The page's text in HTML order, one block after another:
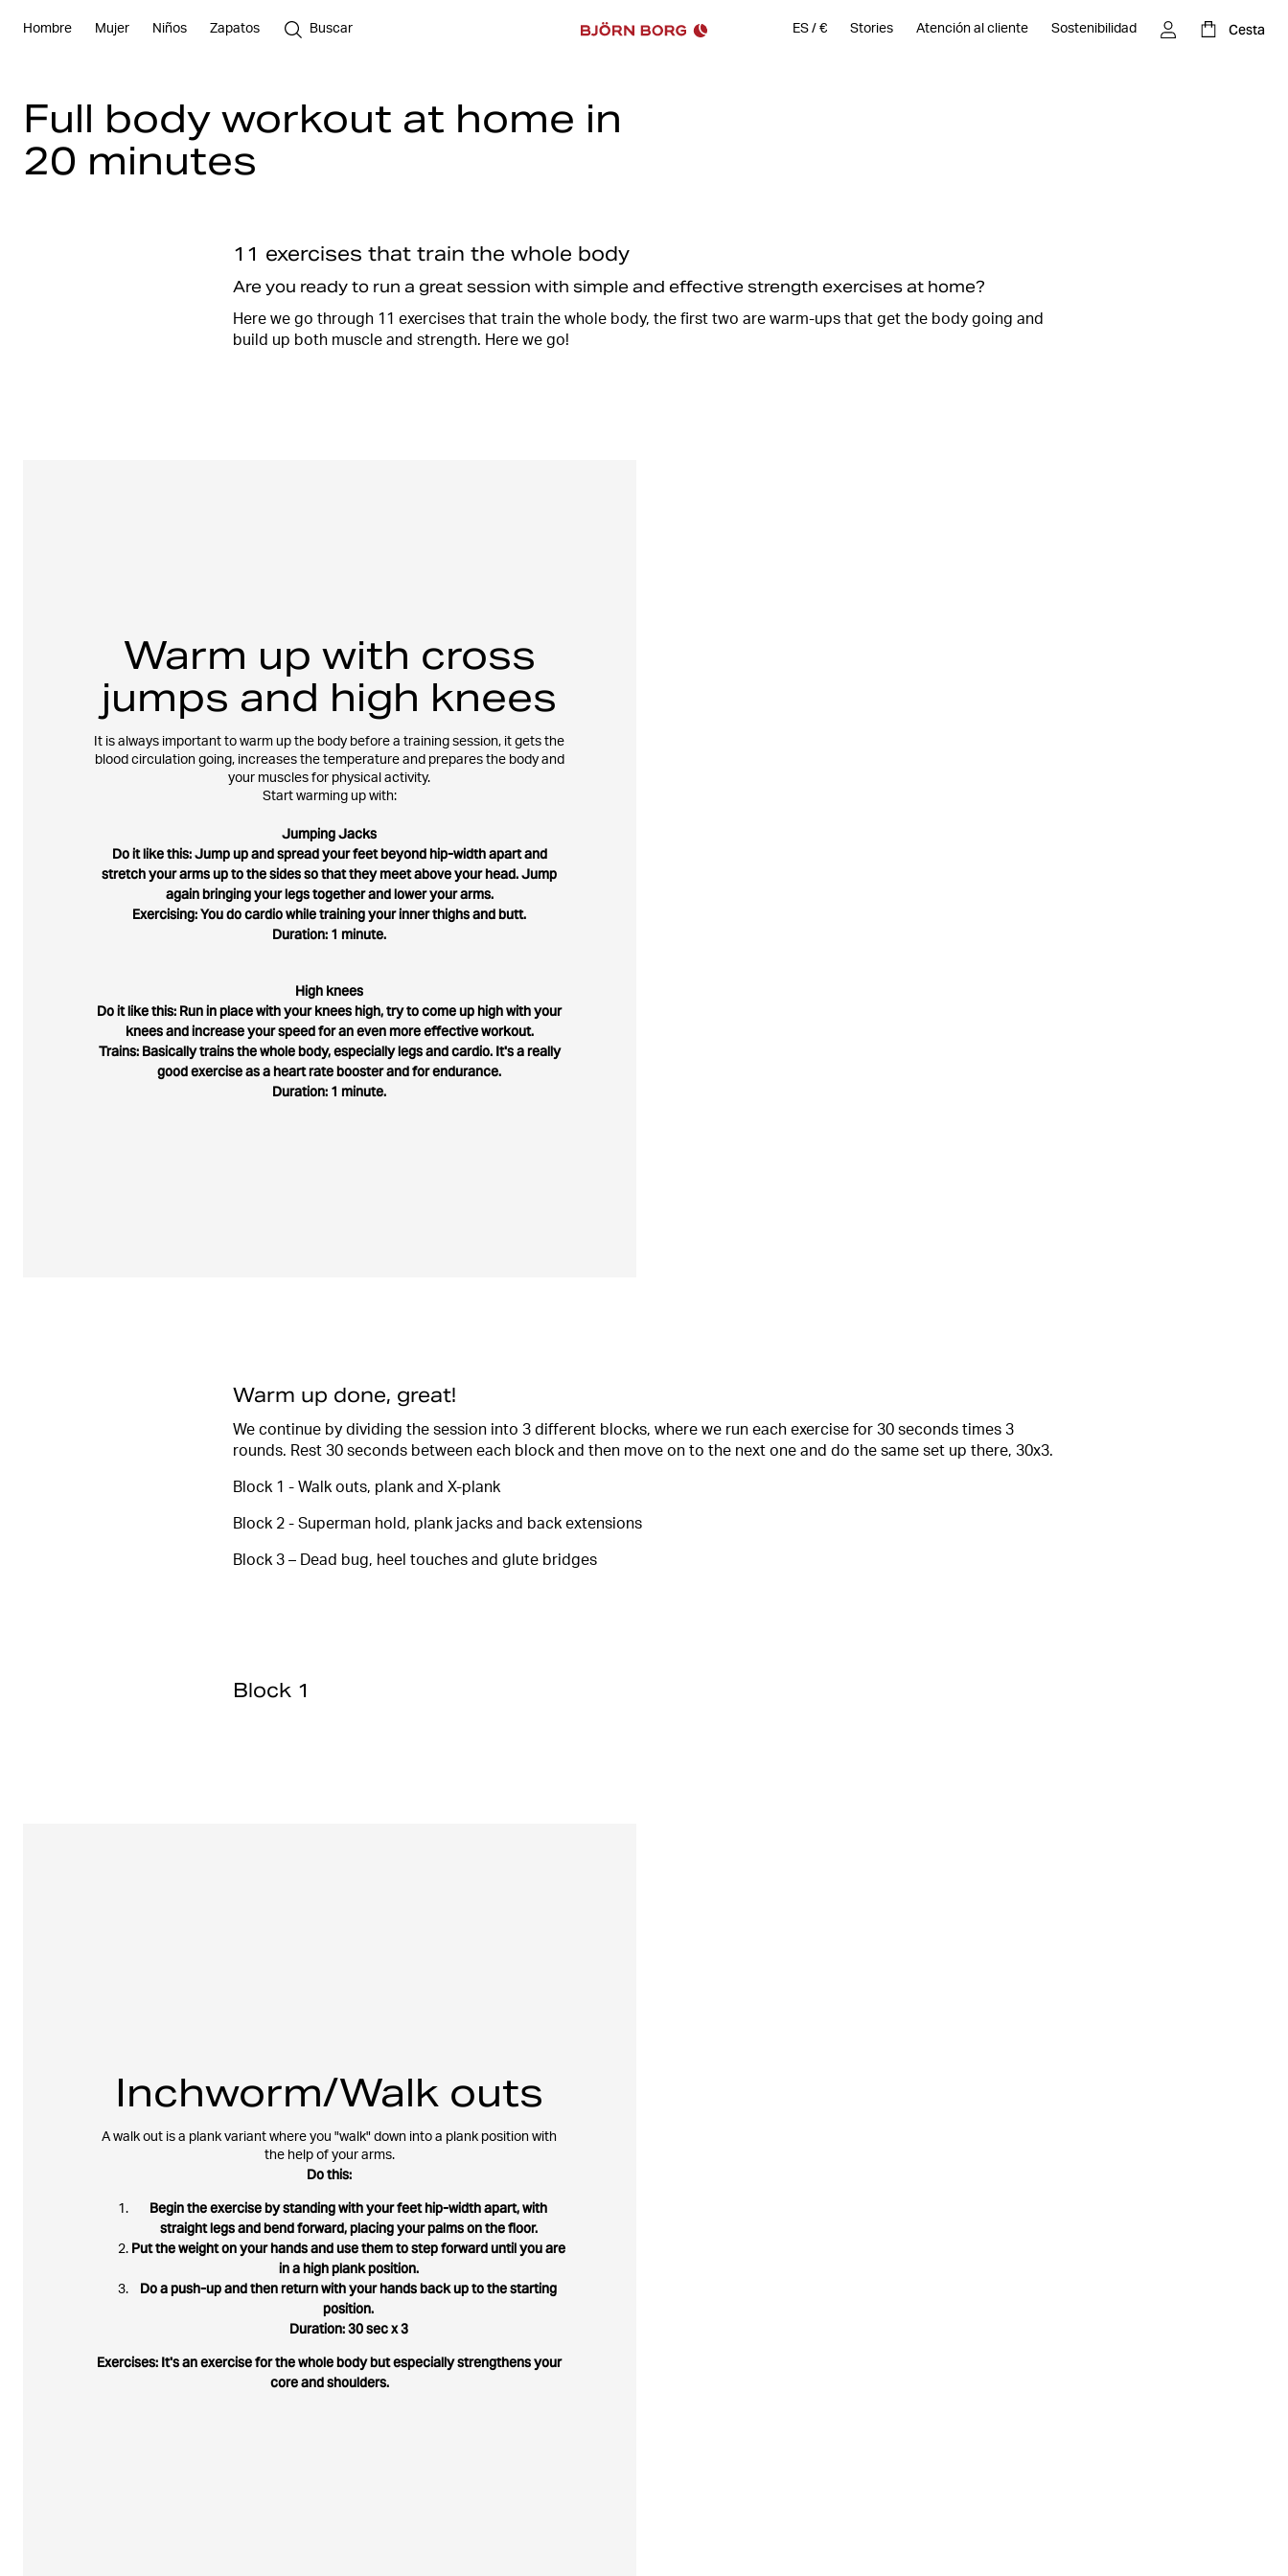
Hombre Mujer Niños Zapatos Buscar ES / € Stories Atención al cliente Sostenibilidad Cesta
Full body workout at home in
20 minutes
an effective and fun 20 minute workout at home. We promise that it will feel so good
11 exercises that train the whole body
Are you ready to run a great session with simple and effective strength exercises at home?
Here we go through 11 exercises that train the whole body, the first two are warm-ups that get the body going and
build up both muscle and strength. Here we go!
Warm up with cross
jumps and high knees
It is always important to warm up the body before a training session, it gets the
blood circulation going, increases the temperature and prepares the body and
your muscles for physical activity.
Start warming up with:
Jumping Jacks
Do it like this: Jump up and spread your feet beyond hip-width apart and
stretch your arms up to the sides so that they meet above your head. Jump
again bringing your legs together and lower your arms.
Exercising: You do cardio while training your inner thighs and butt.
Duration: 1 minute.
High knees
Do it like this: Run in place with your knees high, try to come up high with your
knees and increase your speed for an even more effective workout.
Trains: Basically trains the whole body, especially legs and cardio. It's a really
good exercise as a heart rate booster and for endurance.
Duration: 1 minute.
Warm up done, great!
We continue by dividing the session into 3 different blocks, where we run each exercise for 30 seconds times 3
rounds. Rest 30 seconds between each block and then move on to the next one and do the same set up there, 30x3.
Block 1 - Walk outs, plank and X-plank
Block 2 - Superman hold, plank jacks and back extensions
Block 3 – Dead bug, heel touches and glute bridges
Block 1
Inchworm/Walk outs
A walk out is a plank variant where you "walk" down into a plank position with
the help of your arms.
Do this:
Begin the exercise by standing with your feet hip-width apart, with
straight legs and bend forward, placing your palms on the floor.
Put the weight on your hands and use them to step forward until you are
in a high plank position.
Do a push-up and then return with your hands back up to the starting
position.
Duration: 30 sec x 3
Exercises: It's an exercise for the whole body but especially strengthens your
core and shoulders.